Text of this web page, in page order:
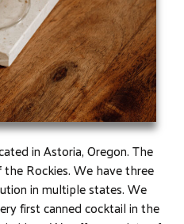
in Astoria, Oregon. The
Rockies. We have three
in multiple states. We
first canned cocktail in the